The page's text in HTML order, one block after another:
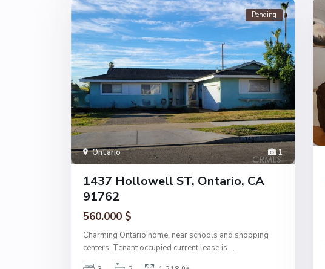
1
Ontario
Pending
1437 Hollowell ST, Ontario, CA
91762
560.000 $
Charming Ontario home, near schools and shopping
centers, Tenant occupied current lease is ...
2